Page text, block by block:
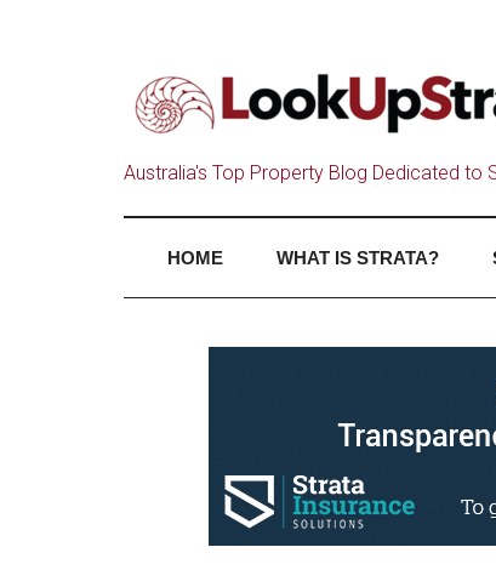
Australia's Top Property Blog Dedicated to
HOME WHAT IS STRATA?